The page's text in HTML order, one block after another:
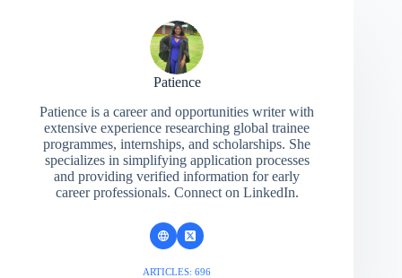
Patience
Patience is a career and opportunities writer with
extensive experience researching global trainee
programmes, internships, and scholarships. She
specializes in simplifying application processes
and providing verified information for early
career professionals. Connect on LinkedIn.
ARTICLES: 696